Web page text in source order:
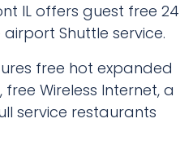
IL offers guest free 24
Shuttle service.
free hot expanded
Wireless Internet, a
service restaurants